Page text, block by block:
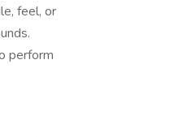
feel, or
perform